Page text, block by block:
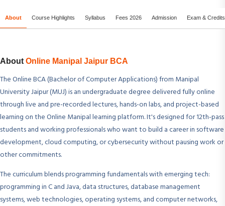
About Course Highlights Syllabus Fees 2026 Admission Exam & Credits
About Online Manipal Jaipur BCA
The Online BCA (Bachelor of Computer Applications) from Manipal
University Jaipur (MUJ) is an undergraduate degree delivered fully online
through live and pre-recorded lectures, hands-on labs, and project-based
learning on the Online Manipal learning platform. It's designed for 12th-pass
students and working professionals who want to build a career in software
development, cloud computing, or cybersecurity without pausing work or
other commitments.
The curriculum blends programming fundamentals with emerging tech:
programming in C and Java, data structures, database management
systems, web technologies, operating systems, and computer networks,